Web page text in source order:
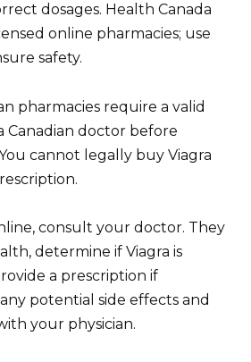
dosages. Health Canada
online pharmacies; use
safety.
pharmacies require a valid
Canadian doctor before
cannot legally buy Viagra
consult your doctor. They
determine if Viagra is
a prescription if
any potential side effects and
your physician.